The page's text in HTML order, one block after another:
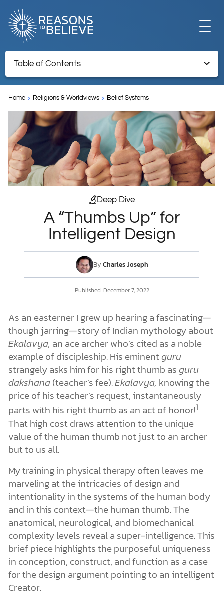
EXPLORE
GET INVOLVED
ABOUT US
STORE
LIBRARY
DONATE
MY ACCOUNT
Table of Contents
Home Religions & Worldviews Belief Systems
Deep Dive
A “Thumbs Up” for
Intelligent Design
By Charles Joseph
Published: December 7, 2022
As an easterner I grew up hearing a fascinating—
though jarring—story of Indian mythology about
Ekalavya, an ace archer who’s cited as a noble
example of discipleship. His eminentguru
strangely asks him for his right thumb asguru
dakshana(teacher’s fee).Ekalavya, knowing the
price of his teacher’s request, instantaneously
parts with his right thumb as an act of honor!1
That high cost draws attention to the unique
value of the human thumb not just to an archer
but to us all.
My training in physical therapy often leaves me
marveling at the intricacies of design and
intentionality in the systems of the human body
and in this context—the human thumb. The
anatomical, neurological, and biomechanical
complexity levels reveal a super-intelligence. This
brief piece highlights the purposeful uniqueness
in conception, construct, and function as a case
for the design argument pointing to an intelligent
Creator.